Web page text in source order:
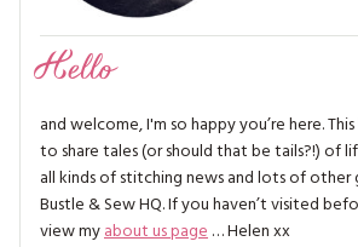
Hello
and welcome, I'm so happy you’re here.
to share tales (or should that be tails?!) of
all kinds of stitching news and lots of other
Bustle & Sew HQ. If you haven’t visited
view myabout us page… Helen xx